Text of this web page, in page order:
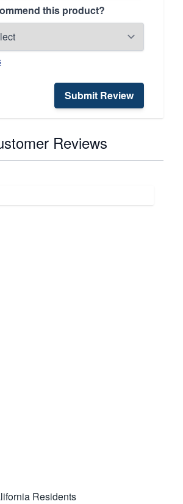
this product?
Submit Review
Reviews
Residents